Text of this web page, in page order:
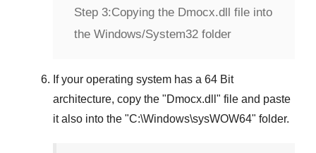
Step 3:Copying the Dmocx.dll file into
the Windows/System32 folder
If your operating system has a 64 Bit
architecture, copy the "Dmocx.dll " file and paste
it also into the "C:\Windows\sysWOW64" folder.